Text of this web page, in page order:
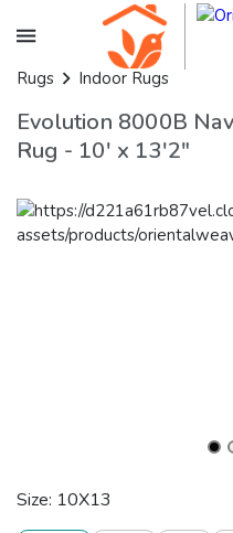
Rugs Indoor Rugs
Evolution 8000B
Rug - 10' x 13'2"
Size: 10X13